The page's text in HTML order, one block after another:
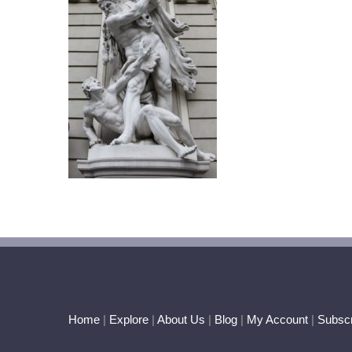
Home | Explore | About Us | Blog | My Account |